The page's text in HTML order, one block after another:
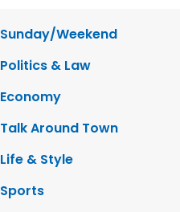
Sunday/Weekend
Politics & Law
Economy
Talk Around Town
Life & Style
Sports